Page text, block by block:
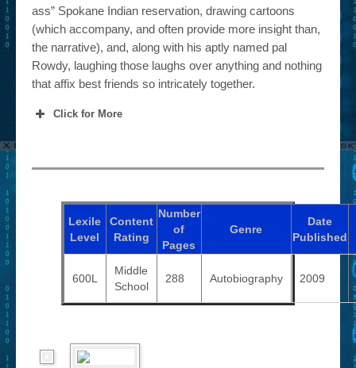
ass” Spokane Indian reservation, drawing cartoons
(which accompany, and often provide more insight than,
the narrative), and, along with his aptly named pal
Rowdy, laughing those laughs over anything and nothing
that affix best friends so intricately together.
Click for More
Lexile
Level
Content
Rating
Number
of
Pages
Genre
Date
Published
600L
Middle
School
288 Autobiography 2009